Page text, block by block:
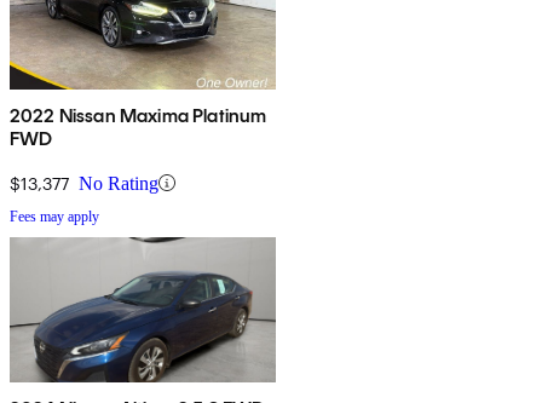
2022 Nissan Maxima Platinum
FWD
$13,377 No Rating
Fees may apply